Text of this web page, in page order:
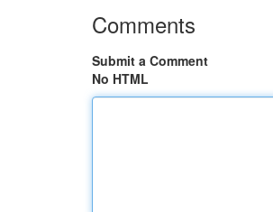
Comments
Submit a Comment
No HTML